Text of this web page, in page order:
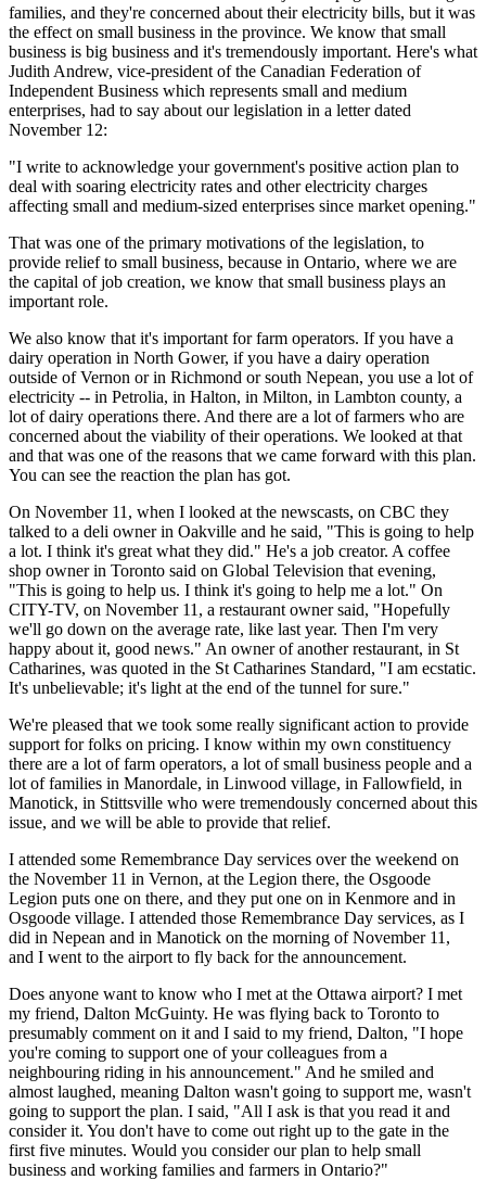
families, and they're concerned about their electricity bills, but it was
the effect on small business in the province. We know that small
business is big business and it's tremendously important. Here's what
Judith Andrew, vice-president of the Canadian Federation of
Independent Business which represents small and medium
enterprises, had to say about our legislation in a letter dated
November 12:
"I write to acknowledge your government's positive action plan to
deal with soaring electricity rates and other electricity charges
affecting small and medium-sized enterprises since market opening."
That was one of the primary motivations of the legislation, to
provide relief to small business, because in Ontario, where we are
the capital of job creation, we know that small business plays an
important role.
We also know that it's important for farm operators. If you have a
dairy operation in North Gower, if you have a dairy operation
outside of Vernon or in Richmond or south Nepean, you use a lot of
electricity -- in Petrolia, in Halton, in Milton, in Lambton county, a
lot of dairy operations there. And there are a lot of farmers who are
concerned about the viability of their operations. We looked at that
and that was one of the reasons that we came forward with this plan.
You can see the reaction the plan has got.
On November 11, when I looked at the newscasts, on CBC they
talked to a deli owner in Oakville and he said, "This is going to help
a lot. I think it's great what they did." He's a job creator. A coffee
shop owner in Toronto said on Global Television that evening,
"This is going to help us. I think it's going to help me a lot." On
CITY-TV, on November 11, a restaurant owner said, "Hopefully
we'll go down on the average rate, like last year. Then I'm very
happy about it, good news." An owner of another restaurant, in St
Catharines, was quoted in the St Catharines Standard, "I am ecstatic.
It's unbelievable; it's light at the end of the tunnel for sure."
We're pleased that we took some really significant action to provide
support for folks on pricing. I know within my own constituency
there are a lot of farm operators, a lot of small business people and a
lot of families in Manordale, in Linwood village, in Fallowfield, in
Manotick, in Stittsville who were tremendously concerned about this
issue, and we will be able to provide that relief.
I attended some Remembrance Day services over the weekend on
the November 11 in Vernon, at the Legion there, the Osgoode
Legion puts one on there, and they put one on in Kenmore and in
Osgoode village. I attended those Remembrance Day services, as I
did in Nepean and in Manotick on the morning of November 11,
and I went to the airport to fly back for the announcement.
Does anyone want to know who I met at the Ottawa airport? I met
my friend, Dalton McGuinty. He was flying back to Toronto to
presumably comment on it and I said to my friend, Dalton, "I hope
you're coming to support one of your colleagues from a
neighbouring riding in his announcement." And he smiled and
almost laughed, meaning Dalton wasn't going to support me, wasn't
going to support the plan. I said, "All I ask is that you read it and
consider it. You don't have to come out right up to the gate in the
first five minutes. Would you consider our plan to help small
business and working families and farmers in Ontario?"